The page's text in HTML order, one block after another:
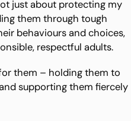
just about protecting my
them through tough
behaviours and choices,
respectful adults.
them – holding them to
supporting them fiercely